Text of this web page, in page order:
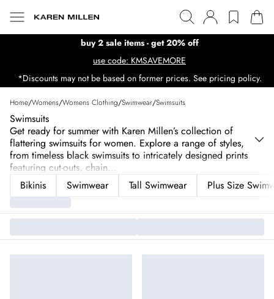
buy 2 sale items - get 20% off
use code: KMSAVEMORE
*Discounts may not be based on former prices. See pricing policy.
Home/Womens/Womens Clothing/Swimwear/Swimsuits
Swimsuits
Get ready for summer with Karen Millen’s collection of
flattering swimsuits for women. Explore a range of styles,
from timeless black swimsuits to intricately designed prints
featuring cut-outs, chain...
Bikinis
Swimwear Tall Swimwear Plus Size